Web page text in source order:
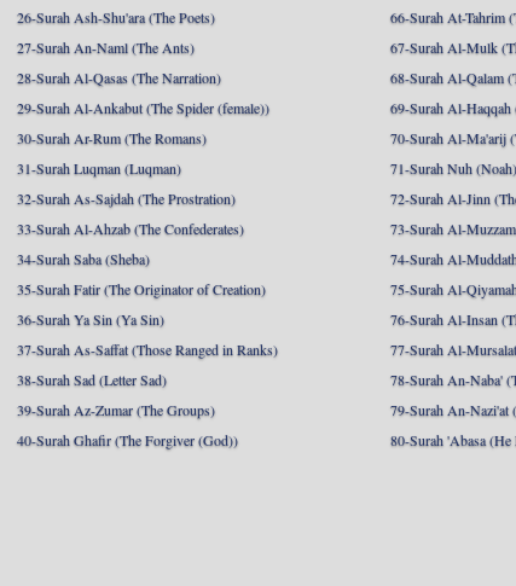
26-Surah Ash-Shu'ara (The Poets)
27-Surah An-Naml (The Ants)
28-Surah Al-Qasas (The Narration)
29-Surah Al-Ankabut (The Spider (female))
30-Surah Ar-Rum (The Romans)
31-Surah Luqman (Luqman)
32-Surah As-Sajdah (The Prostration)
33-Surah Al-Ahzab (The Confederates)
34-Surah Saba (Sheba)
35-Surah Fatir (The Originator of Creation)
36-Surah Ya Sin (Ya Sin)
37-Surah As-Saffat (Those Ranged in Ranks)
38-Surah Sad (Letter Sad)
39-Surah Az-Zumar (The Groups)
40-Surah Ghafir (The Forgiver (God))
66-Surah At-Tahrim
67-Surah Al-Mulk
68-Surah Al-Qalam
69-Surah Al-Haqqah
70-Surah Al-Ma'arij
71-Surah Nuh (Noah)
72-Surah Al-Jinn
73-Surah Al-
74-Surah Al-
75-Surah Al-
76-Surah Al-Insan
77-Surah Al-
78-Surah An-Naba'
79-Surah An-Nazi'at
80-Surah 'Abasa